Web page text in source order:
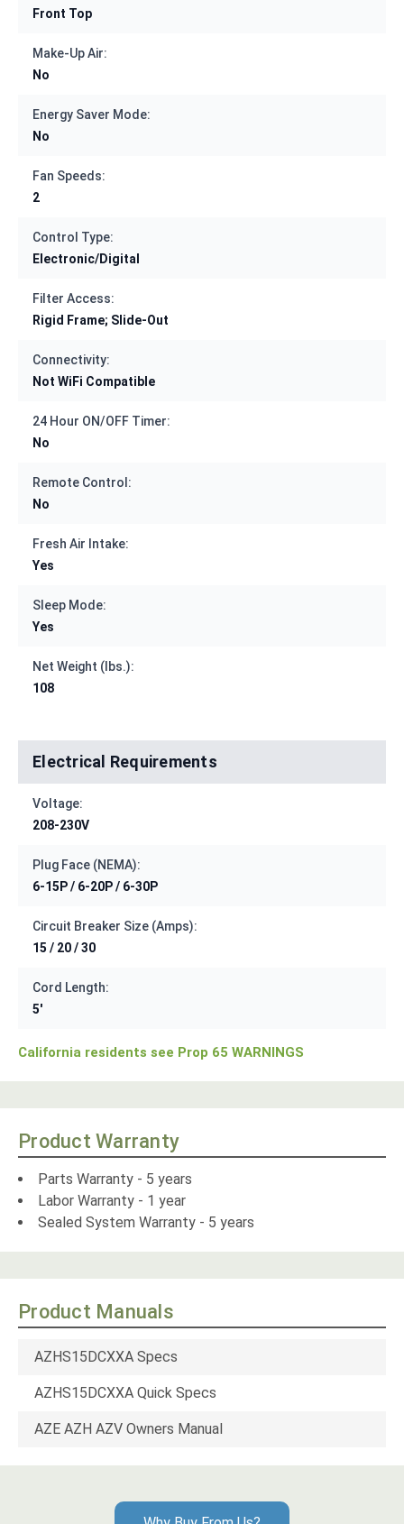
Front Top
Make-Up Air:
No
Energy Saver Mode:
No
Fan Speeds:
2
Control Type:
Electronic/Digital
Filter Access:
Rigid Frame; Slide-Out
Connectivity:
Not WiFi Compatible
24 Hour ON/OFF Timer:
No
Remote Control:
No
Fresh Air Intake:
Yes
Sleep Mode:
Yes
Net Weight (lbs.):
108
Electrical Requirements
Voltage:
208-230V
Plug Face (NEMA):
6-15P / 6-20P / 6-30P
Circuit Breaker Size (Amps):
15 / 20 / 30
Cord Length:
5'
California residents see Prop 65 WARNINGS
Product Warranty
Parts Warranty - 5 years
Labor Warranty - 1 year
Sealed System Warranty - 5 years
Product Manuals
AZHS15DCXXA Specs
AZHS15DCXXA Quick Specs
AZE AZH AZV Owners Manual